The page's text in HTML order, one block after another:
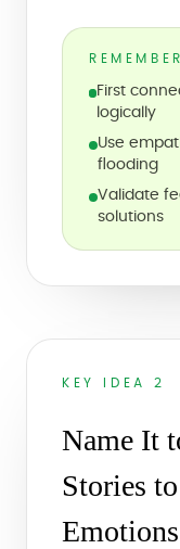
REMEMBER
First
logically
Use
flooding
Validate
solutions
KEY IDEA 2
Name It
Stories
Emotions